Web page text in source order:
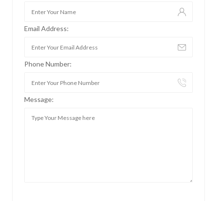
Email Address:
Phone Number:
Message: